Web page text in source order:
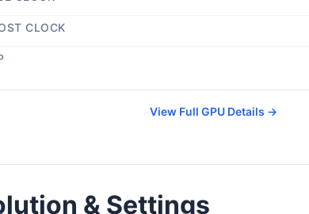
CLOCK
View Full GPU Details →
& Settings